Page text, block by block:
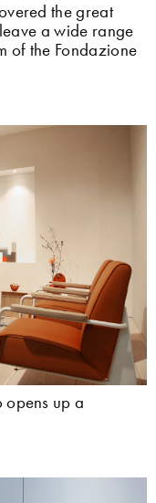
the great
a wide range
of the Fondazione
opens up a